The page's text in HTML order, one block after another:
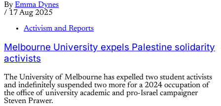
By Emma Dynes
/ 17 Aug 2025
Activism and Reports
Melbourne University expels Palestine solidarity
activists
The University of Melbourne has expelled two student activists
and indefinitely suspended two more for a 2024 occupation of
the office of university academic and pro-Israel campaigner
Steven Prawer.